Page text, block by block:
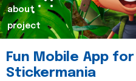
about
project
Fun Mobile App
Stickermania